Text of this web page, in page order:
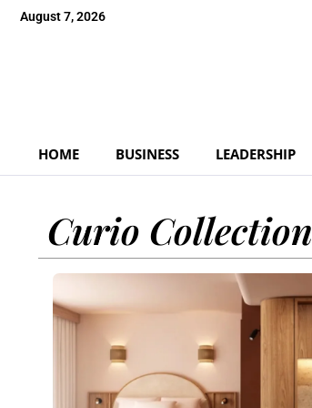
August 7, 2026
HOME BUSINESS LEADERSHIP
Curio Collection